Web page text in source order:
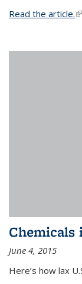
Read the article.
Chemicals
June 4, 2015
Here’s how lax